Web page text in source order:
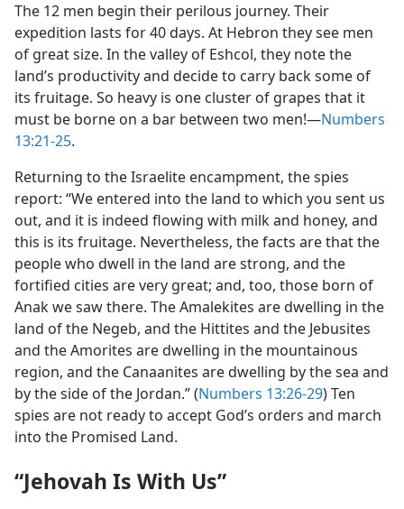
The 12 men begin their perilous journey. Their
expedition lasts for 40 days. At Hebron they see men
of great size. In the valley of Eshcol, they note the
land’s productivity and decide to carry back some of
its fruitage. So heavy is one cluster of grapes that it
must be borne on a bar between two men!​—Numbers
13:21-25.
Returning to the Israelite encampment, the spies
report: “We entered into the land to which you sent us
out, and it is indeed flowing with milk and honey, and
this is its fruitage. Nevertheless, the facts are that the
people who dwell in the land are strong, and the
fortified cities are very great; and, too, those born of
Anak we saw there. The Amalekites are dwelling in the
land of the Negeb, and the Hittites and the Jebusites
and the Amorites are dwelling in the mountainous
region, and the Canaanites are dwelling by the sea and
by the side of the Jordan.” (Numbers 13:26-29) Ten
spies are not ready to accept God’s orders and march
into the Promised Land.
“Jehovah Is With Us”